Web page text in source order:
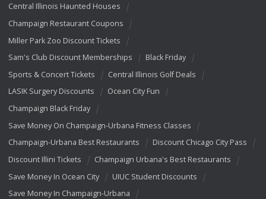
Central Illinois Haunted Houses
Champaign Restaurant Coupons
Miller Park Zoo Discount Tickets
Sam's Club Discount Memberships
Black Friday
Sports & Concert Tickets
Central Illinois Golf Deals
LASIK Surgery Discounts
Ocean City Fun
Champaign Black Friday
Save Money On Champaign-Urbana Fitness Classes
Champaign-Urbana Best Restaurants
Discount Chicago City Pass
Discount Illini Tickets
Champaign Urbana's Best Restaurants
Save Money In Ocean City
UIUC Student Discounts
Save Money In Champaign-Urbana